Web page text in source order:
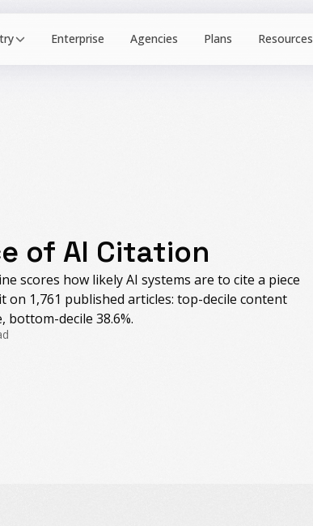
Resources
of AI Citation
scores how likely AI systems are to cite a piece
on 1,761 published articles: top-decile content
bottom-decile 38.6%.